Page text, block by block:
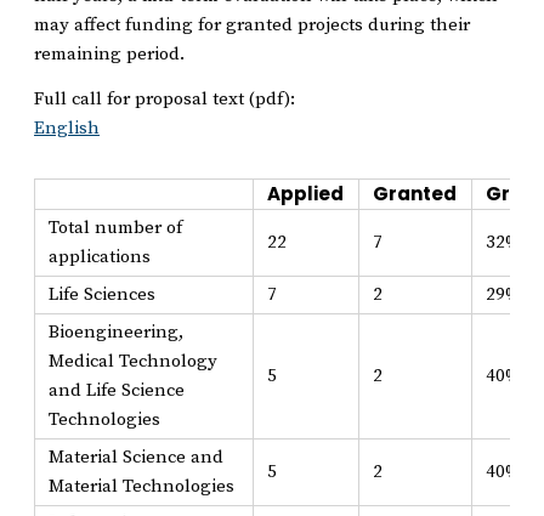
may affect funding for granted projects during their
remaining period.
Full call for proposal text (pdf):
English
Applied Granted
Total number of
applications
22 7 32%
Life Sciences 7 2
29%
Bioengineering,
Medical Technology
and Life Science
Technologies
5 2 40%
Material Science and
Material Technologies
5 2 40%